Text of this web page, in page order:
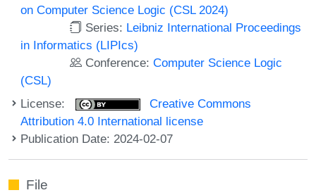
on Computer Science Logic (CSL 2024)
Series: Leibniz International Proceedings
in Informatics (LIPIcs)
Conference:Computer Science Logic
(CSL)
License:
Creative Commons
Attribution 4.0 International license
Publication Date: 2024-02-07
File